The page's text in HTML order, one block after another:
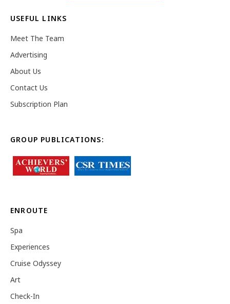
USEFUL LINKS
Meet The Team
Advertising
About Us
Contact Us
Subscription Plan
GROUP PUBLICATIONS:
ENROUTE
Spa
Experiences
Cruise Odyssey
Art
Check-In